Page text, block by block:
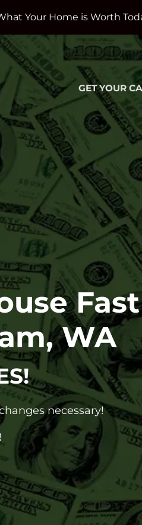
Your Home is Worth
GET YOUR
Fast
WA
necessary!